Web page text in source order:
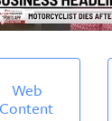
Web
Content